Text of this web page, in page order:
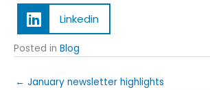
Linkedin
Posted in Blog
← January newsletter highlights